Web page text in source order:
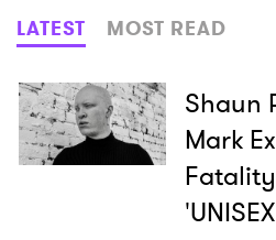
Genre
Read
LATEST MOST READ
Shaun
Mark